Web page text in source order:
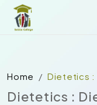
Home Dietetics :
Dietetics :